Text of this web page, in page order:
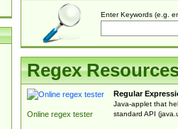
Enter Keywords (e.g.
Regex
Online regex tester
Regular
Java-applet that
standard API